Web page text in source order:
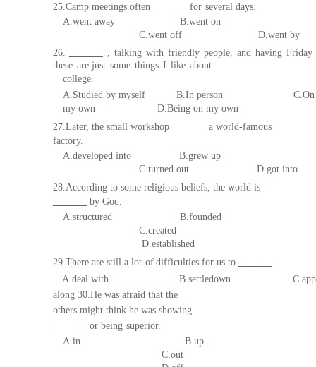
25.Camp meetings often
for several days.
A.went away B.went on
C.went off D.went by
26.
, talking with friendly people, and having Friday
these are just some things I like about
college.
A.Studied by myself B.In person
C.On
my own D.Being on my own
27.Later, the small workshop
a world-famous
factory.
A.developed into B.grew up
C.turned out
D.got into
28.According to some religious beliefs, the world is
by God.
A.structured B.founded
C.created
D.established
29.There are still a lot of difficulties for us to
.
A.deal with B.settledown C.
along 30.He was afraid that the
others might think he was showing
or being superior.
A.in B.up
C.out